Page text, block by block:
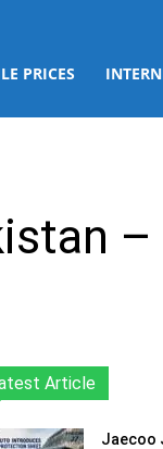
PRICES
Article
Jaecoo